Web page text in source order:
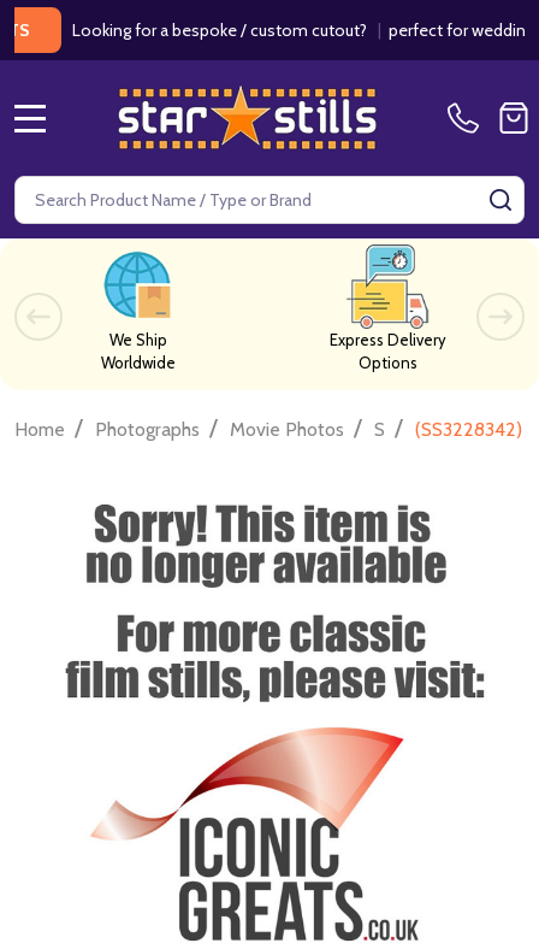
Looking for a bespoke / custom cutout?|perfect for weddings /
Search
We Ship
Worldwide
Express Delivery
Options
Home / Photographs / Movie Photos / S / (SS3228342)